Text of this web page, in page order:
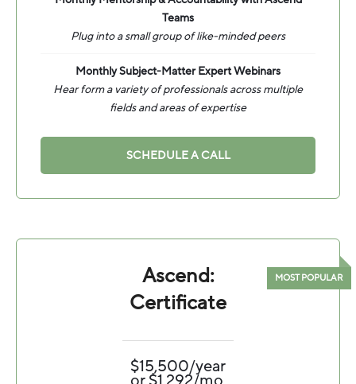
Teams
Plug into a small group of like-minded peers
Monthly Subject-Matter Expert Webinars
Hear form a variety of professionals across multiple
fields and areas of expertise
SCHEDULE A CALL
Ascend:
Certificate
$15,500/year